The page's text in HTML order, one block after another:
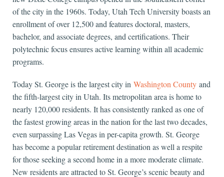
of the city in the 1960s. Today, Utah Tech University boasts an
enrollment of over 12,500 and features doctoral, masters,
bachelor, and associate degrees, and certifications. Their
polytechnic focus ensures active learning within all academic
programs.
Today St. George is the largest city in Washington County and
the fifth-largest city in Utah. Its metropolitan area is home to
nearly 120,000 residents. It has consistently ranked as one of
the fastest growing areas in the nation for the last two decades,
even surpassing Las Vegas in per-capita growth. St. George
has become a popular retirement destination as well a respite
for those seeking a second home in a more moderate climate.
New residents are attracted to St. George’s scenic beauty and